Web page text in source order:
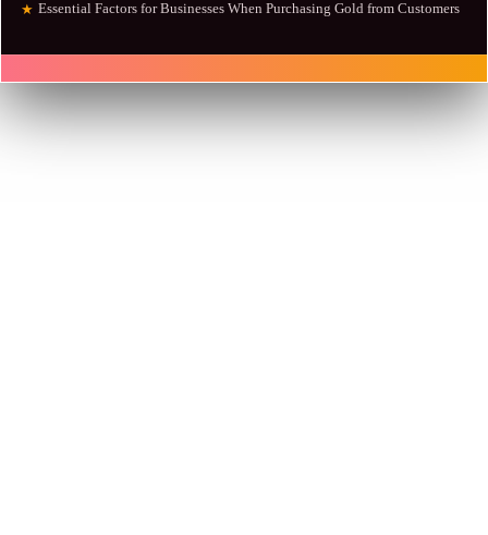
★ Essential Factors for Businesses When Purchasing Gold from Customers